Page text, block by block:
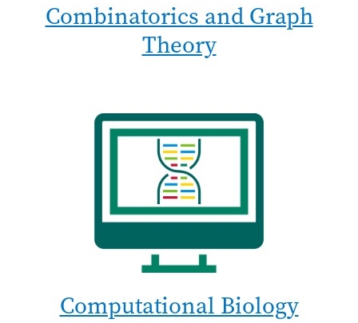
Combinatorics and Graph
Theory
Computational Biology